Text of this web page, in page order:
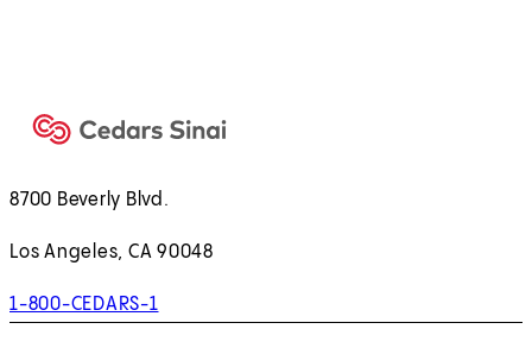
8700 Beverly Blvd.
Los Angeles, CA 90048
1-800-CEDARS-1